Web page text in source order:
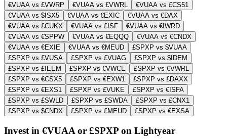
€VUAA vs £VWRP
€VUAA vs £VWRL
€VUAA vs £CS51
€VUAA vs $ISX5
€VUAA vs €EXIC
€VUAA vs €DAX
€VUAA vs £CUKX
€VUAA vs £ISF
€VUAA vs €IWRD
€VUAA vs €SPPW
€VUAA vs €EQQQ
€VUAA vs €CNDX
€VUAA vs €EXIE
€VUAA vs €MEUD
£SPXP vs $VUAA
£SPXP vs £VUSA
£SPXP vs £VUAG
£SPXP vs $IDEM
£SPXP vs £IEEM
£SPXP vs €VWCE
£SPXP vs €VWRL
£SPXP vs €CSX5
£SPXP vs €EXW1
£SPXP vs £DAXX
£SPXP vs €EXS1
£SPXP vs £VUKE
£SPXP vs €ISFA
£SPXP vs £SWLD
£SPXP vs £SWDA
£SPXP vs £CNX1
£SPXP vs $CNDX
£SPXP vs £MEUD £SPXP vs €EXSA
Invest in €VUAA or £SPXP on Lightyear